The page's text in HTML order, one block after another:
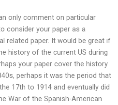
only comment on particular
consider your paper as a
related paper. It would be great if
history of the current US during
your paper cover the history
perhaps it was the period that
17th to 1914 and eventually did
War of the Spanish-American